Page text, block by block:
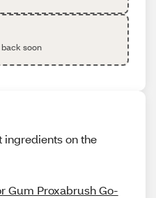
soon
ingredients on the
Gum Proxabrush Go-